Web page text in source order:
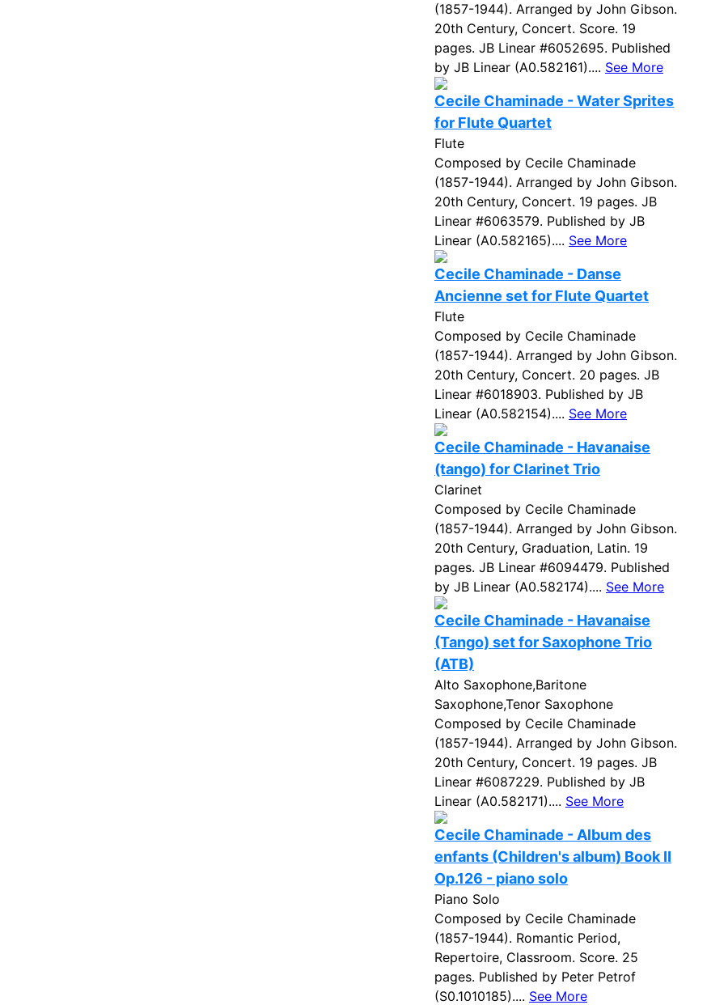
(1857-1944). Arranged by John Gibson.
20th Century, Concert. Score. 19
pages. JB Linear #6052695. Published
by JB Linear (A0.582161).... See More
Cecile Chaminade - Water Sprites
for Flute Quartet
Flute
Composed by Cecile Chaminade
(1857-1944). Arranged by John Gibson.
20th Century, Concert. 19 pages. JB
Linear #6063579. Published by JB
Linear (A0.582165).... See More
Cecile Chaminade - Danse
Ancienne set for Flute Quartet
Flute
Composed by Cecile Chaminade
(1857-1944). Arranged by John Gibson.
20th Century, Concert. 20 pages. JB
Linear #6018903. Published by JB
Linear (A0.582154).... See More
Cecile Chaminade - Havanaise
(tango) for Clarinet Trio
Clarinet
Composed by Cecile Chaminade
(1857-1944). Arranged by John Gibson.
20th Century, Graduation, Latin. 19
pages. JB Linear #6094479. Published
by JB Linear (A0.582174).... See More
Cecile Chaminade - Havanaise
(Tango) set for Saxophone Trio
(ATB)
Alto Saxophone,Baritone
Saxophone,Tenor Saxophone
Composed by Cecile Chaminade
(1857-1944). Arranged by John Gibson.
20th Century, Concert. 19 pages. JB
Linear #6087229. Published by JB
Linear (A0.582171).... See More
Cecile Chaminade - Album des
enfants (Children's album) Book II
Op.126 - piano solo
Piano Solo
Composed by Cecile Chaminade
(1857-1944). Romantic Period,
Repertoire, Classroom. Score. 25
pages. Published by Peter Petrof
(S0.1010185).... See More